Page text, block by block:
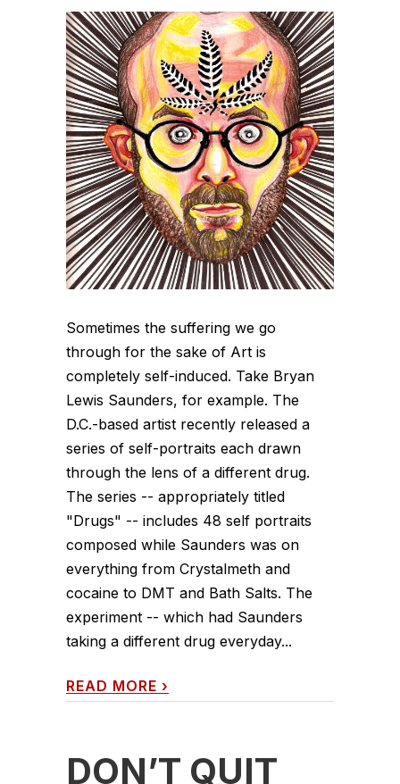
Sometimes the suffering we go
through for the sake of Art is
completely self-induced. Take Bryan
Lewis Saunders, for example. The
D.C.-based artist recently released a
series of self-portraits each drawn
through the lens of a different drug.
The series -- appropriately titled
"Drugs" -- includes 48 self portraits
composed while Saunders was on
everything from Crystalmeth and
cocaine to DMT and Bath Salts. The
experiment -- which had Saunders
taking a different drug everyday...
READ MORE ›
DON’T QUIT